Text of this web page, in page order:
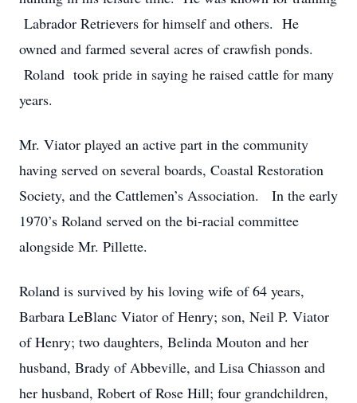
Labrador Retrievers for himself and others. He
owned and farmed several acres of crawfish ponds.
Roland took pride in saying he raised cattle for many
years.
Mr. Viator played an active part in the community
having served on several boards, Coastal Restoration
Society, and the Cattlemen’s Association. In the early
1970’s Roland served on the bi-racial committee
alongside Mr. Pillette.
Roland is survived by his loving wife of 64 years,
Barbara LeBlanc Viator of Henry; son, Neil P. Viator
of Henry; two daughters, Belinda Mouton and her
husband, Brady of Abbeville, and Lisa Chiasson and
her husband, Robert of Rose Hill; four grandchildren,